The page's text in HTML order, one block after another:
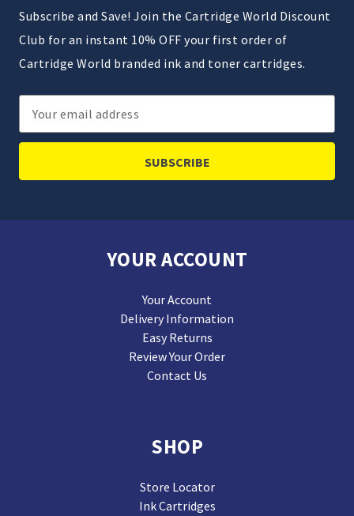
Subscribe and Save! Join the Cartridge World Discount
Club for an instant 10% OFF your first order of
Cartridge World branded ink and toner cartridges.
Email
Address
YOUR ACCOUNT
Your Account
Delivery Information
Easy Returns
Review Your Order
Contact Us
SHOP
Store Locator
Ink Cartridges